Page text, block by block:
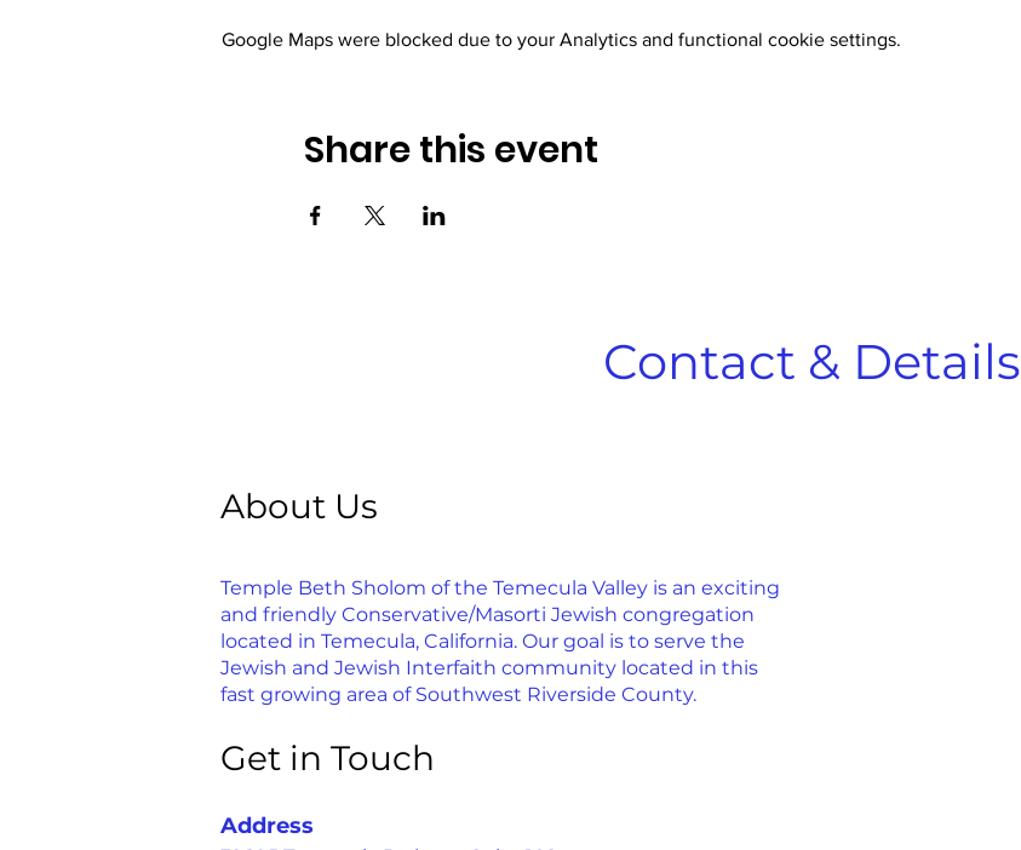
Google Maps were blocked due to your Analytics and functional cookie settings.
Share this event
Contact & Details
About Us
Temple Beth Sholom of the Temecula Valley is an exciting
and friendly Conservative/Masorti Jewish congregation
located in Temecula, California. Our goal is to serve the
Jewish and Jewish Interfaith community located in this
fast growing area of Southwest Riverside County.
Get in Touch
Address